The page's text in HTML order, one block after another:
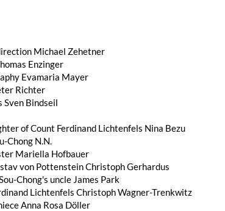
Michael Zehetner
Enzinger
Evamaria Mayer
Richter
Sven Bindseil
of Count Ferdinand Lichtenfels Nina Bezu
Chong N.N.
Mariella Hofbauer
von Pottenstein Christoph Gerhardus
Chong's uncle James Park
Lichtenfels Christoph Wagner-Trenkwitz
Anna Rosa Döller